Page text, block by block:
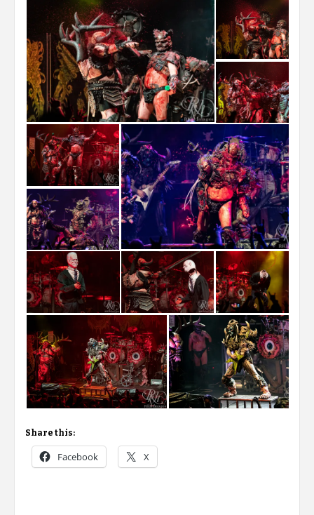
Share this:
Facebook X